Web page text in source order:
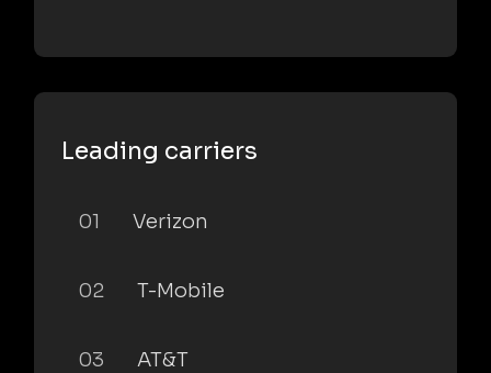
Leading carriers
01 Verizon
02 T-Mobile
03 AT&T